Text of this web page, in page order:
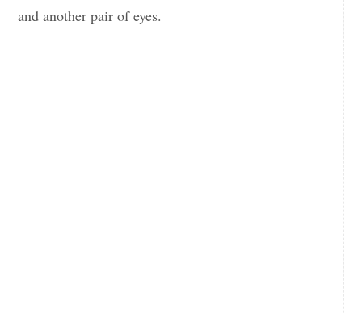
and another pair of eyes.